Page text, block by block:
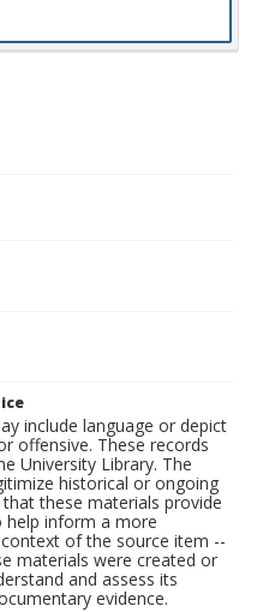
include language or depict
offensive. These records
University Library. The
historical or ongoing
these materials provide
help inform a more
of the source item --
materials were created or
and assess its
evidence.